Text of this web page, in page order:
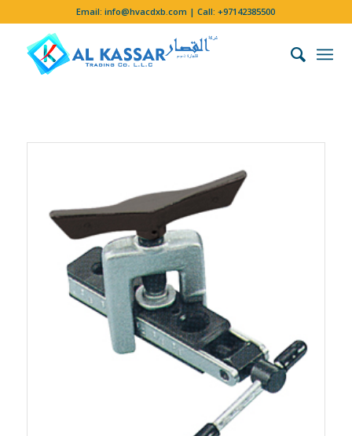
Email:info@hvacdxb.com | Call:+97142385500